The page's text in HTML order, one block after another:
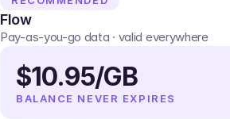
Flow
Pay-as-you-go data · valid everywhere
$10.95/GB
BALANCE NEVER EXPIRES